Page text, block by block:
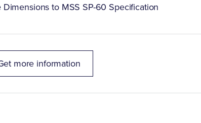
Dimensions to MSS SP-60 Specification
more information